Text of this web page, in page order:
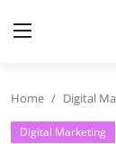
Home Digital
Digital Marketing